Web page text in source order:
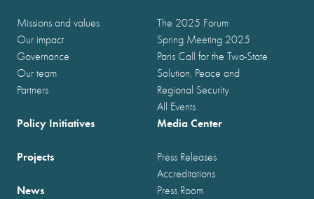
Missions and values
Our impact
Governance
Our team
Partners
The 2025 Forum
Spring Meeting 2025
Paris Call for the Two-State
Solution, Peace and
Regional Security
All Events
Policy Initiatives
Projects
News
Media Center
Press Releases
Accreditations
Press Room